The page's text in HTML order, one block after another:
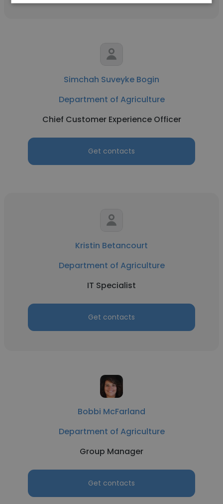
Simchah Suveyke Bogin
Department of Agriculture
Chief Customer Experience Officer
Get contacts
Kristin Betancourt
Department of Agriculture
IT Specialist
Get contacts
Bobbi McFarland
Department of Agriculture
Group Manager
Get contacts